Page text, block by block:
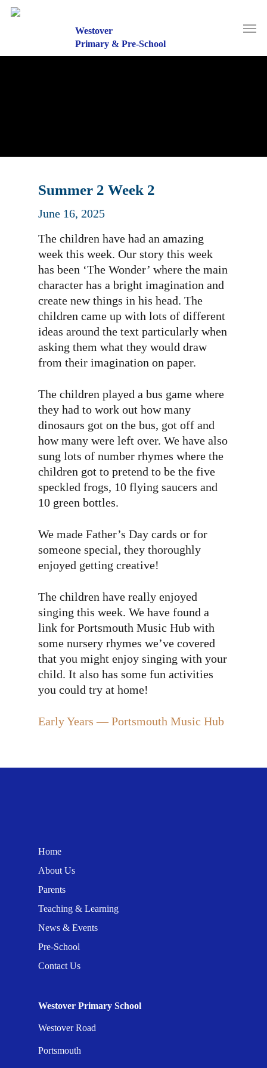
Westover
Primary & Pre-School
Menu
Summer 2 Week 2
June 16, 2025
The children have had an amazing
week this week. Our story this week
has been ‘The Wonder’ where the main
character has a bright imagination and
create new things in his head. The
children came up with lots of different
ideas around the text particularly when
asking them what they would draw
from their imagination on paper.
The children played a bus game where
they had to work out how many
dinosaurs got on the bus, got off and
how many were left over. We have also
sung lots of number rhymes where the
children got to pretend to be the five
speckled frogs, 10 flying saucers and
10 green bottles.
We made Father’s Day cards or for
someone special, they thoroughly
enjoyed getting creative!
The children have really enjoyed
singing this week. We have found a
link for Portsmouth Music Hub with
some nursery rhymes we’ve covered
that you might enjoy singing with your
child. It also has some fun activities
you could try at home!
Early Years — Portsmouth Music Hub
Home
About Us
Parents
Teaching & Learning
News & Events
Pre-School
Contact Us
Westover Primary School
Westover Road
Portsmouth